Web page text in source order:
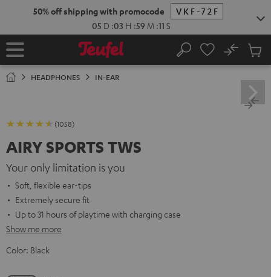
50% off shipping with promocode
VKF-72F
05 D :03 H :59 M :10 S
Home Search
No
Cart
HEADPHONES IN-EAR
(1058)
AIRY SPORTS TWS
Your only limitation is you
Soft, flexible ear-tips
Extremely secure fit
Up to 31 hours of playtime with charging case
Show me more
Color: Black